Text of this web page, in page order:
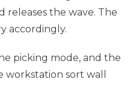
releases the wave. The
accordingly.
picking mode, and the
workstation sort wall